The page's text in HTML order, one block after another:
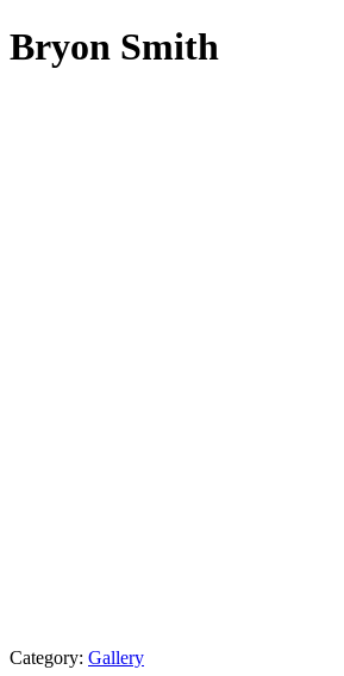
Bryon Smith
Category: Gallery